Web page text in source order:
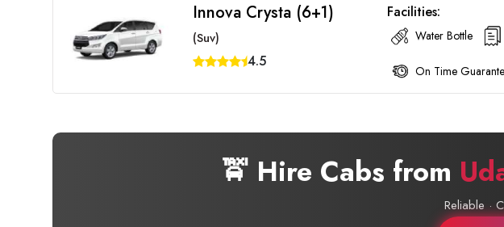
Innova Crysta (6+1)
(Suv)
4.5
Facilities:
Water Bottle
On Time
🚖 Hire Cabs from
Reliable ·